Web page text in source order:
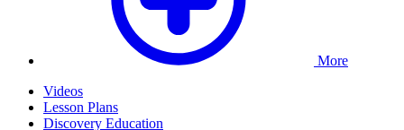
More
Videos
Lesson Plans
Discovery Education